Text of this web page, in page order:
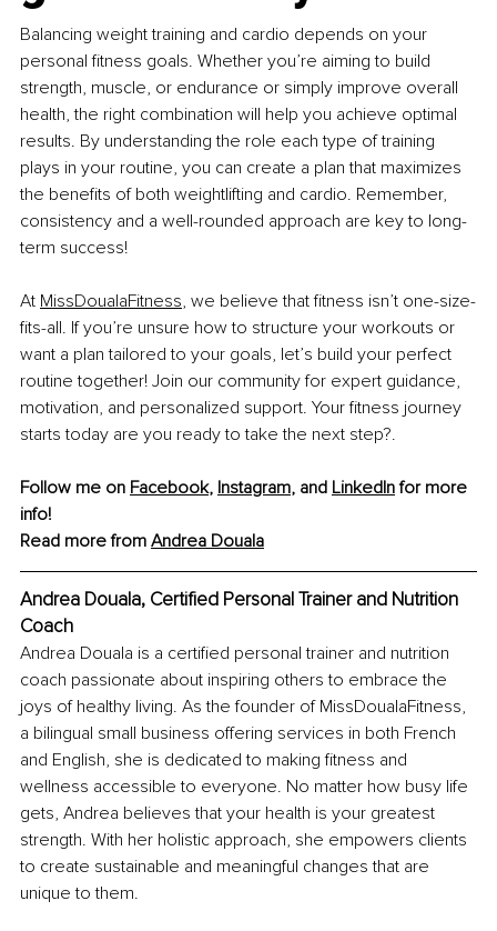
Balancing weight training and cardio depends on your
personal fitness goals. Whether you’re aiming to build
strength, muscle, or endurance or simply improve overall
health, the right combination will help you achieve optimal
results. By understanding the role each type of training
plays in your routine, you can create a plan that maximizes
the benefits of both weightlifting and cardio. Remember,
consistency and a well-rounded approach are key to long-
term success!
At MissDoualaFitness, we believe that fitness isn’t one-size-
fits-all. If you’re unsure how to structure your workouts or
want a plan tailored to your goals, let’s build your perfect
routine together! Join our community for expert guidance,
motivation, and personalized support. Your fitness journey
starts today are you ready to take the next step?.
Follow me on Facebook, Instagram, and LinkedIn for more
info!
Read more from Andrea Douala
Andrea Douala, Certified Personal Trainer and Nutrition
Coach
Andrea Douala is a certified personal trainer and nutrition
coach passionate about inspiring others to embrace the
joys of healthy living. As the founder of MissDoualaFitness,
a bilingual small business offering services in both French
and English, she is dedicated to making fitness and
wellness accessible to everyone. No matter how busy life
gets, Andrea believes that your health is your greatest
strength. With her holistic approach, she empowers clients
to create sustainable and meaningful changes that are
unique to them.